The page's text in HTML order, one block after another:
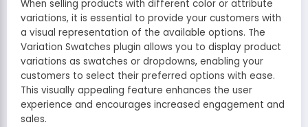
When selling products with different color or attribute
variations, it is essential to provide your customers with
a visual representation of the available options. The
Variation Swatches plugin allows you to display product
variations as swatches or dropdowns, enabling your
customers to select their preferred options with ease.
This visually appealing feature enhances the user
experience and encourages increased engagement and
sales.